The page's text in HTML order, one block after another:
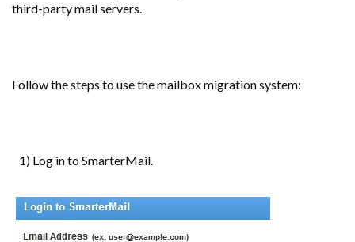
third-party mail servers.
Follow the steps to use the mailbox migration system:
1) Log in to SmarterMail.